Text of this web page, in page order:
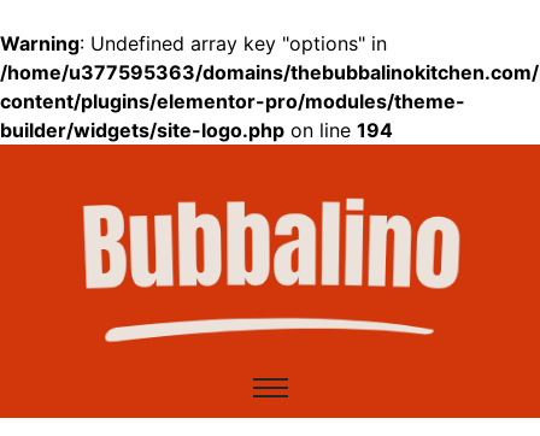
Warning: Undefined array key "options" in
/home/u377595363/domains/
content/plugins/elementor-pro/modules/theme-
builder/widgets/site-logo.php on line 194